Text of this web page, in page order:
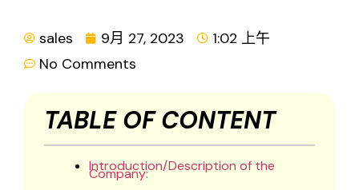
sales 9月 27, 2023
1:02 上午
No Comments
TABLE OF CONTENT
Introduction/Description of the
Company: